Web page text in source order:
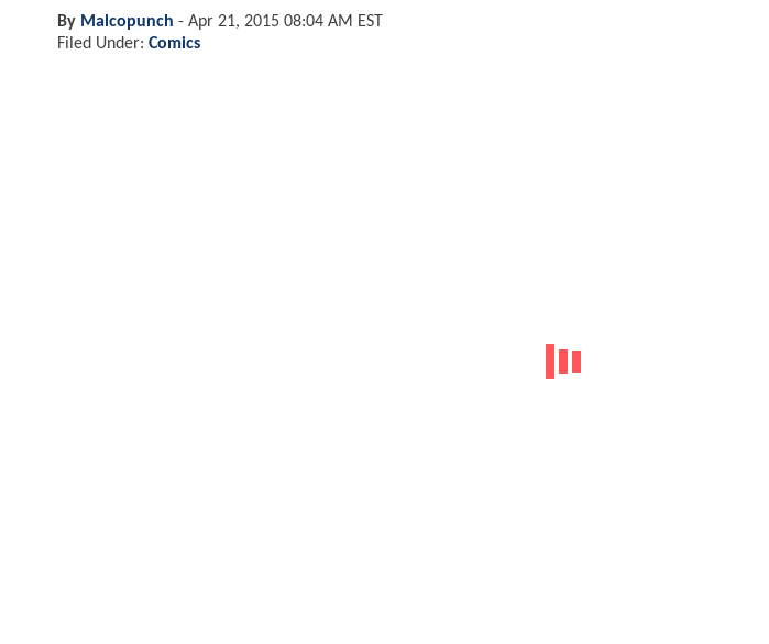
By Malcopunch - Apr 21, 2015 08:04 AM EST
Filed Under: Comics